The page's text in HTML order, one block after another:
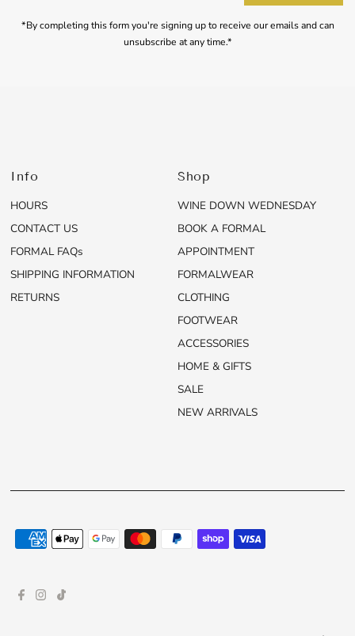
*By completing this form you're signing up to receive our emails and can
unsubscribe at any time.*
Info
HOURS
CONTACT US
FORMAL FAQs
SHIPPING INFORMATION
RETURNS
Shop
WINE DOWN WEDNESDAY
BOOK A FORMAL
APPOINTMENT
FORMALWEAR
CLOTHING
FOOTWEAR
ACCESSORIES
HOME & GIFTS
SALE
NEW ARRIVALS